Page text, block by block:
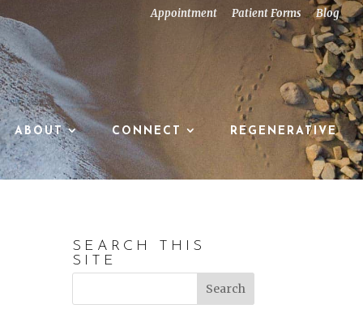
Appointment Patient Forms Blog
ABOUT CONNECT REGENERATIVE
SEARCH THIS
SITE